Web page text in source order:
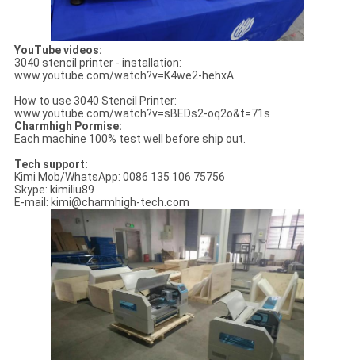
YouTube videos:
3040 stencil printer - installation:
www.youtube.com/watch?v=K4we2-hehxA
How to use 3040 Stencil Printer:
www.youtube.com/watch?v=sBEDs2-oq2o&t=71s
Charmhigh Pormise:
Each machine 100% test well before ship out.
Tech support:
Kimi Mob/WhatsApp: 0086 135 106 75756
Skype: kimiliu89
E-mail: kimi@charmhigh-tech.com